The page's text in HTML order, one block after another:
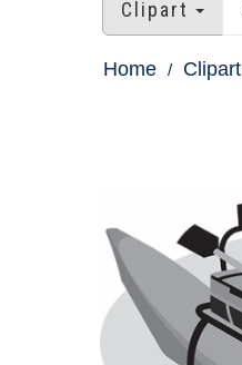
Clipart
Home Clipart